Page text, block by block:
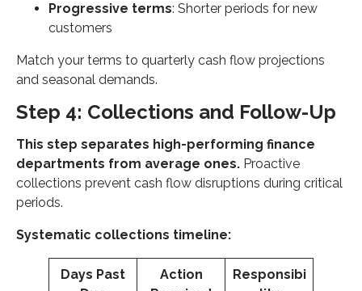
Progressive terms: Shorter periods for new
customers
Match your terms to quarterly cash flow projections
and seasonal demands.
Step 4: Collections and Follow-Up
This step separates high-performing finance
departments from average ones. Proactive
collections prevent cash flow disruptions during critical
periods.
Systematic collections timeline:
Days Past
Action
Responsibi